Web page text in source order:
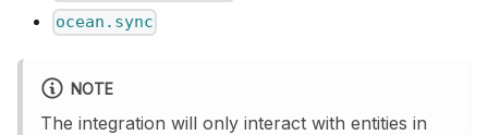
ocean.sync
NOTE
The integration will only interact with entities in